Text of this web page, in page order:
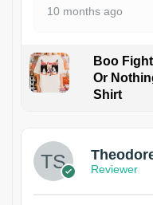
10 months ago
Boo
Or
Shirt
Reviewer